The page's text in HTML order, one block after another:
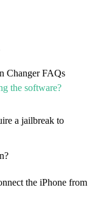
Changer FAQs
the software?
a jailbreak to
the iPhone from